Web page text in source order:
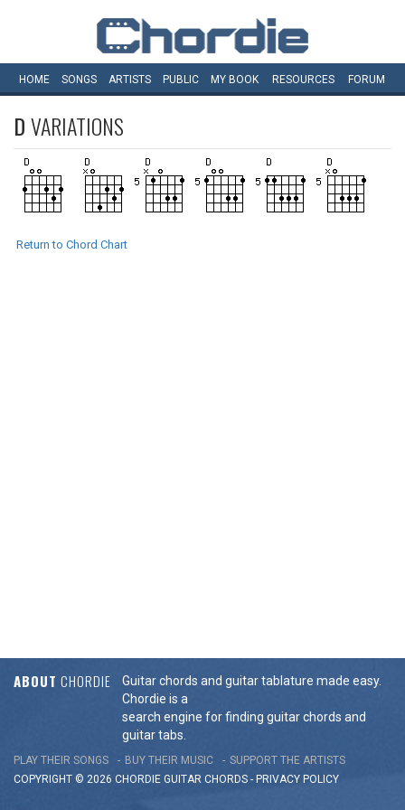
HOME SONGS ARTISTS PUBLIC MY BOOK RESOURCES FORUM
DVARIATIONS
Return to Chord Chart
ABOUT CHORDIE
Guitar chords and guitar tablature made easy.
Chordie is a
search engine for finding guitar chords and
guitar tabs.
PLAY THEIR SONGS BUY THEIR MUSIC
SUPPORT THE ARTISTS
COPYRIGHT © 2026 CHORDIE GUITAR CHORDS - PRIVACY POLICY